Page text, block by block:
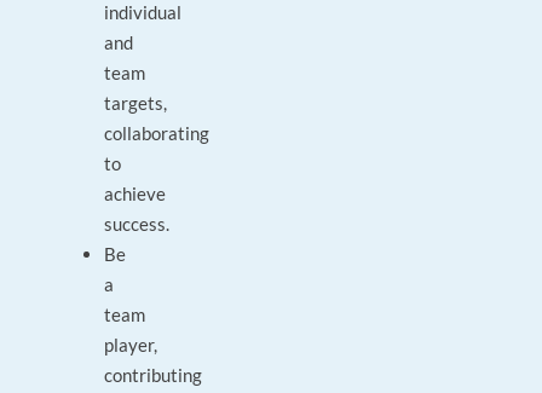
individual
and
team
targets,
collaborating
to
achieve
success.
Be
a
team
player,
contributing